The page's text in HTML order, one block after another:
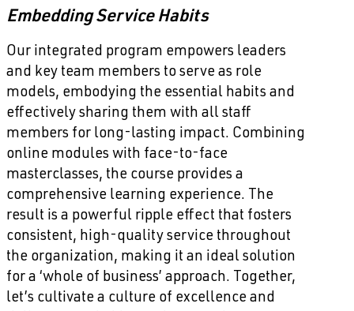
Embedding Service Habits
Our integrated program empowers leaders
and key team members to serve as role
models, embodying the essential habits and
effectively sharing them with all staff
members for long-lasting impact. Combining
online modules with face-to-face
masterclasses, the course provides a
comprehensive learning experience. The
result is a powerful ripple effect that fosters
consistent, high-quality service throughout
the organization, making it an ideal solution
for a ‘whole of business’ approach. Together,
let’s cultivate a culture of excellence and